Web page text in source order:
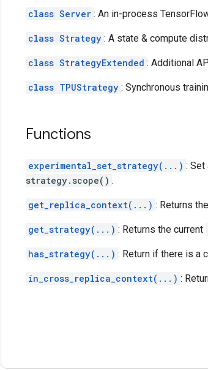
class Server : An in-process
class Strategy : A state & compute
class StrategyExtended : Additional
class TPUStrategy : Synchronous
Functions
experimental_set_strategy(...) : Set
strategy.scope() .
get_replica_context(...) : Returns
get_strategy(...) : Returns the current
has_strategy(...) : Return if there is a
in_cross_replica_context(...) :